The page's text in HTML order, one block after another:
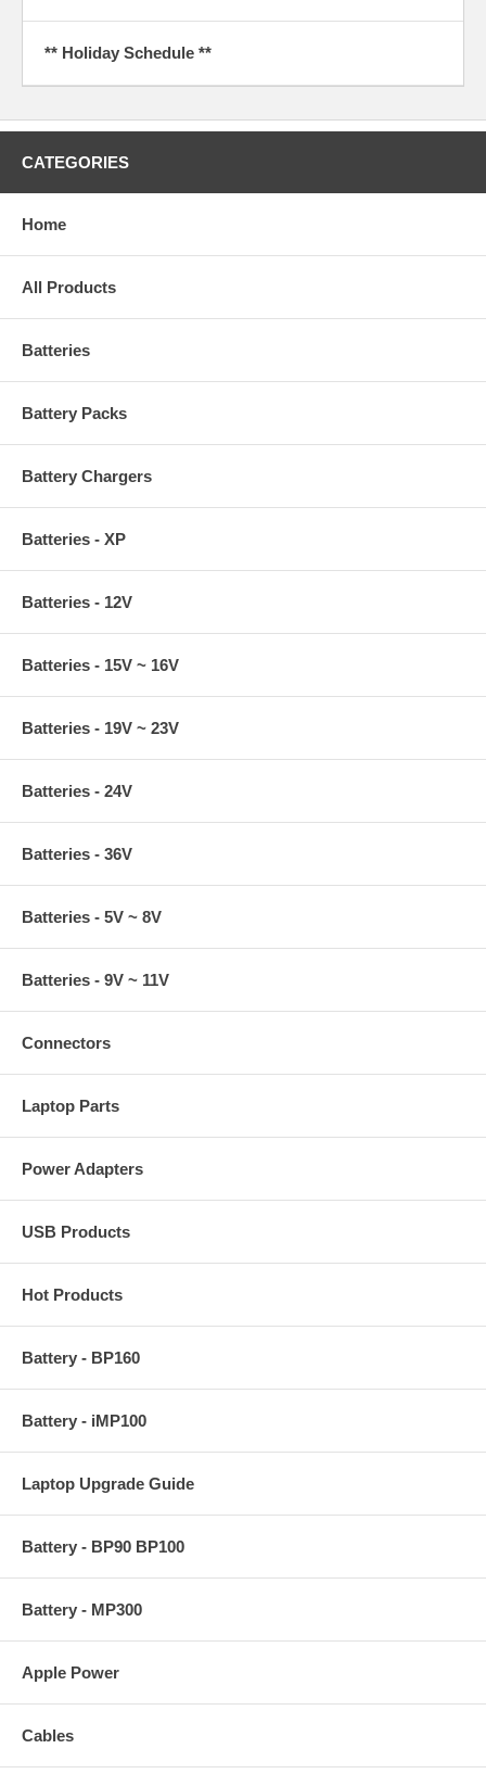
** Holiday Schedule **
CATEGORIES
Home
All Products
Batteries
Battery Packs
Battery Chargers
Batteries - XP
Batteries - 12V
Batteries - 15V ~ 16V
Batteries - 19V ~ 23V
Batteries - 24V
Batteries - 36V
Batteries - 5V ~ 8V
Batteries - 9V ~ 11V
Connectors
Laptop Parts
Power Adapters
USB Products
Hot Products
Battery - BP160
Battery - iMP100
Laptop Upgrade Guide
Battery - BP90 BP100
Battery - MP300
Apple Power
Cables